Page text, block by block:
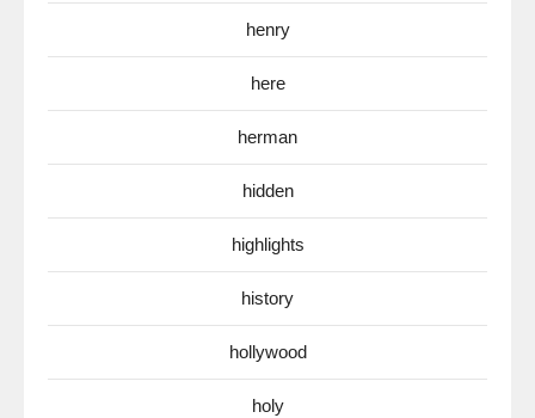
henry
here
herman
hidden
highlights
history
hollywood
holy